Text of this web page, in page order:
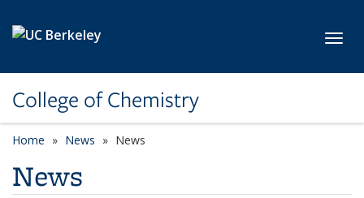
College of Chemistry
Home News News
News